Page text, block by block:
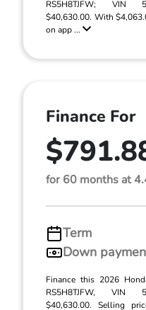
RS5H8TJFW; VIN
$40,630.00. With
on app ...
Finance For
for 60 months at
Term
Down
Finance this 2026
RS5H8TJFW, VIN
$40,630.00. Selling